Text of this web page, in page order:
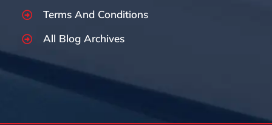
Terms And Conditions
All Blog Archives